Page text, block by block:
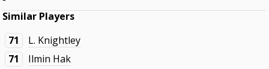
Similar Players
71
L. Knightley
71
Ilmin Hak